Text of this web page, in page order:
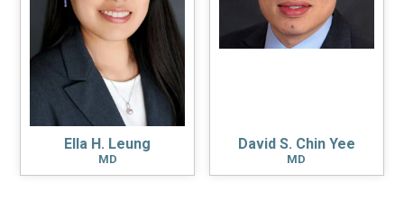
Ella H. Leung
MD
David S. Chin Yee
MD